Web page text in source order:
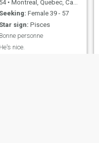
54 • Montreal, Quebec, Canada
Seeking: Female 39 - 57
Star sign: Pisces
Bonne personne
He's nice.